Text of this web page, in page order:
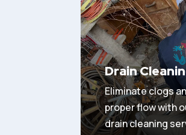
Drain
Eliminate clogs
proper flow with
drain cleaning